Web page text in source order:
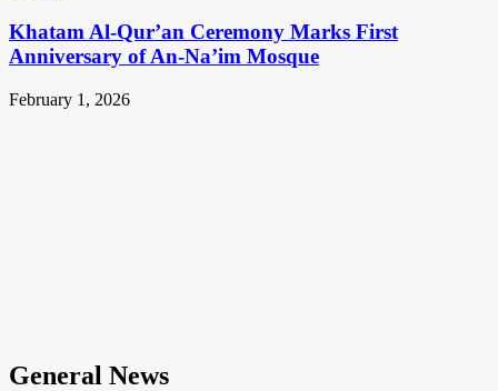
Khatam Al-Qur’an Ceremony Marks First
Anniversary of An-Na’im Mosque
February 1, 2026
General News